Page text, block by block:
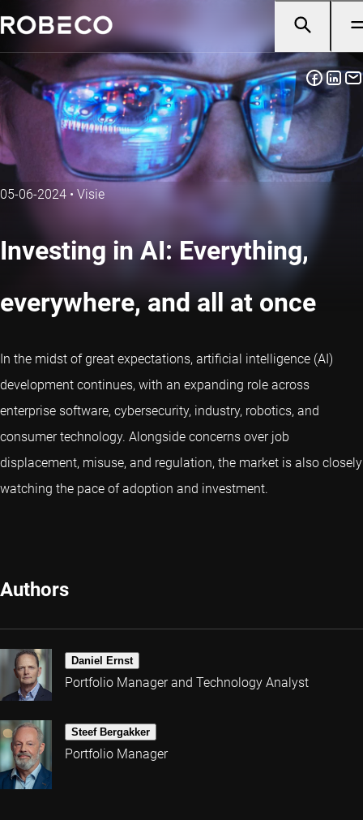
05-06-2024 • Visie
Investing in AI: Everything,
everywhere, and all at once
In the midst of great expectations, artificial intelligence (AI)
development continues, with an expanding role across
enterprise software, cybersecurity, industry, robotics, and
consumer technology. Alongside concerns over job
displacement, misuse, and regulation, the market is also closely
watching the pace of adoption and investment.
Authors
Daniel Ernst
Portfolio Manager and Technology Analyst
Steef Bergakker
Portfolio Manager